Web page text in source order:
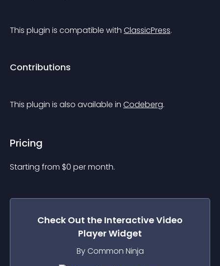
This plugin is compatible with ClassicPress.
Contributions
This plugin is also available in Codeberg.
Pricing
Starting from $0 per month.
Check Out the Interactive Video
PlayerWidget
By Common Ninja